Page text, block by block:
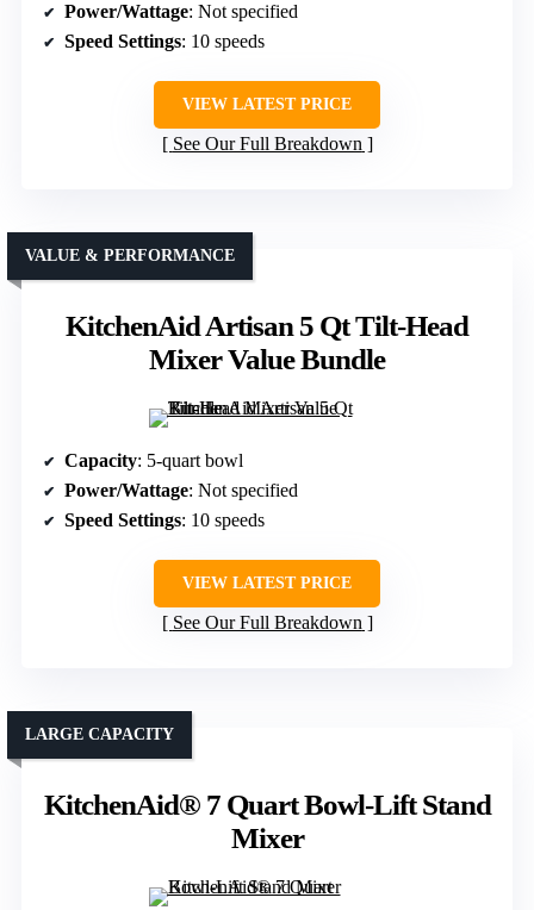
Power/Wattage: Not specified
Speed Settings: 10 speeds
VIEW LATEST PRICE
See Our Full Breakdown
KitchenAid Artisan 5 Qt Tilt-Head
Mixer Value Bundle
VALUE & PERFORMANCE
Capacity: 5-quart bowl
Power/Wattage: Not specified
Speed Settings: 10 speeds
VIEW LATEST PRICE
See Our Full Breakdown
KitchenAid® 7 Quart Bowl-Lift Stand
Mixer
LARGE CAPACITY